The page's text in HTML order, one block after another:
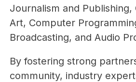
Journalism and Publishing,
Art, Computer
Broadcasting, and Audio
By fostering strong
community, industry